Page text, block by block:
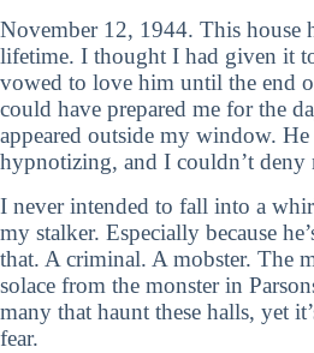
November 12, 1944. This house
lifetime. I thought I had given it
vowed to love him until the end
could have prepared me for the
appeared outside my window.
hypnotizing, and I couldn’t deny
I never intended to fall into a
my stalker. Especially because
that. A criminal. A mobster. The
solace from the monster in
many that haunt these halls, yet
fear.